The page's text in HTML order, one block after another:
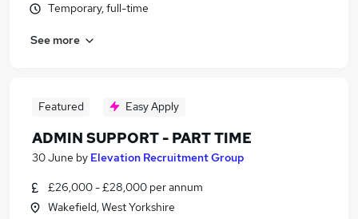
Temporary, full-time
See more
Featured Easy Apply
ADMIN SUPPORT - PART TIME
30 June by Elevation Recruitment Group
£26,000 - £28,000 per annum
Wakefield, West Yorkshire